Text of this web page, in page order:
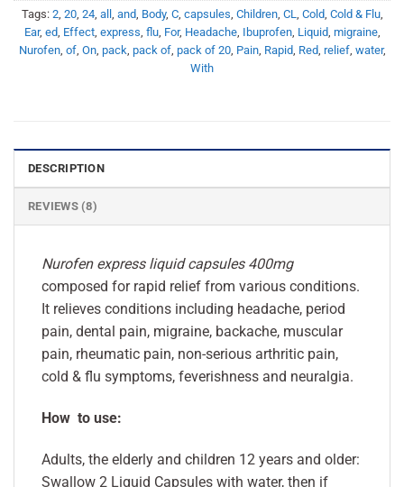
Tags: 2, 20, 24, all , and, Body, C, capsules, Children, CL, Cold, Cold & Flu,
Ear, ed, Effect, express, flu, For, Headache, Ibuprofen, Liquid, migraine,
Nurofen, of, On, pack, pack of, pack of 20, Pain, Rapid, Red, relief, water,
With
DESCRIPTION
REVIEWS (8)
Nurofen express liquid capsules 400mg
composed for rapid relief from various conditions.
It relieves conditions including headache, period
pain, dental pain, migraine, backache, muscular
pain, rheumatic pain, non-serious arthritic pain,
cold & flu symptoms, feverishness and neuralgia.
How to use:
Adults, the elderly and children 12 years and older:
Swallow 2 Liquid Capsules with water, then if